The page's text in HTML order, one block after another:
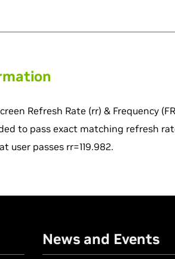
Refresh Rate (rr) & Frequency
to pass exact matching refresh
user passes rr=119.982.
News and Events